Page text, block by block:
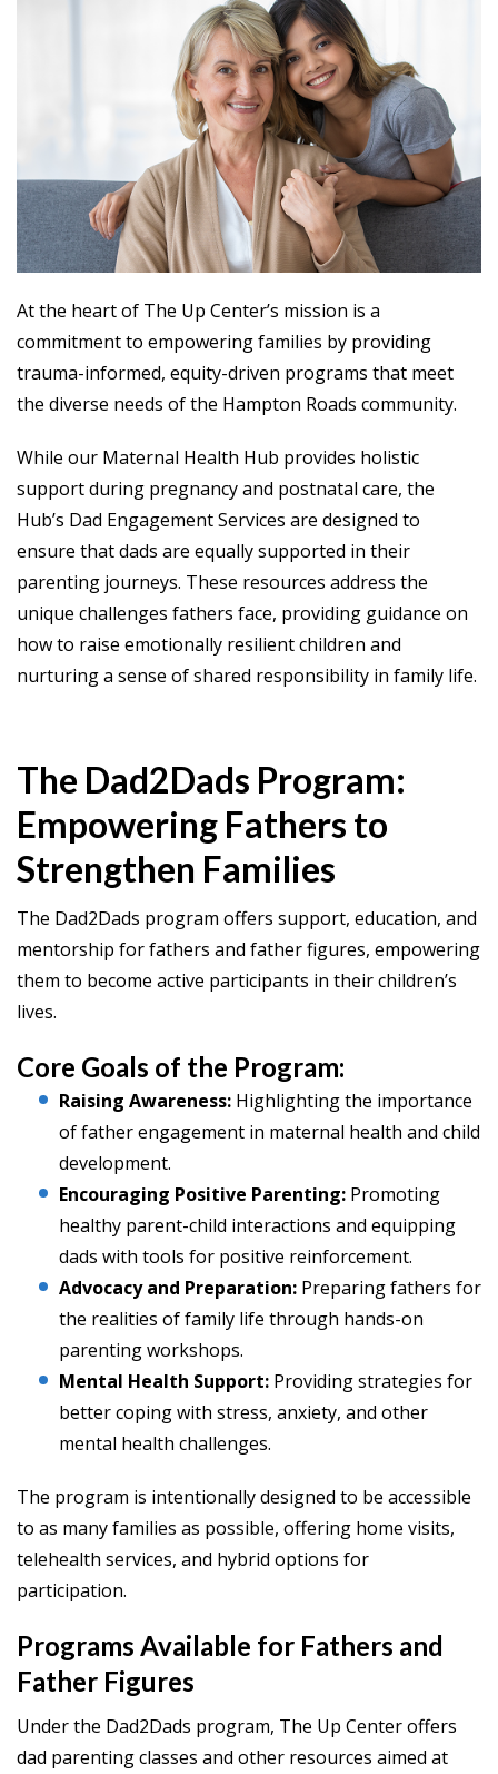
At the heart of The Up Center’s mission is a
commitment to empowering families by providing
trauma-informed, equity-driven programs that meet
the diverse needs of the Hampton Roads community.
While our Maternal Health Hub provides holistic
support during pregnancy and postnatal care, the
Hub’s Dad Engagement Services are designed to
ensure that dads are equally supported in their
parenting journeys. These resources address the
unique challenges fathers face, providing guidance on
how to raise emotionally resilient children and
nurturing a sense of shared responsibility in family life.
The Dad2Dads Program:
Empowering Fathers to
Strengthen Families
The Dad2Dads program offers support, education, and
mentorship for fathers and father figures, empowering
them to become active participants in their children’s
lives.
Core Goals of the Program:
Raising Awareness: Highlighting the importance
of father engagement in maternal health and child
development.
Encouraging Positive Parenting: Promoting
healthy parent-child interactions and equipping
dads with tools for positive reinforcement.
Advocacy and Preparation: Preparing fathers for
the realities of family life through hands-on
parenting workshops.
Mental Health Support: Providing strategies for
better coping with stress, anxiety, and other
mental health challenges.
The program is intentionally designed to be accessible
to as many families as possible, offering home visits,
telehealth services, and hybrid options for
participation.
Programs Available for Fathers and
Father Figures
Under the Dad2Dads program, The Up Center offers
dad parenting classes and other resources aimed at